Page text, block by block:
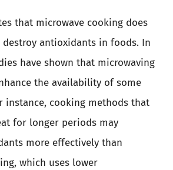
that microwave cooking does
antioxidants in foods. In
have shown that microwaving
the availability of some
instance, cooking methods that
for longer periods may
more effectively than
which uses lower